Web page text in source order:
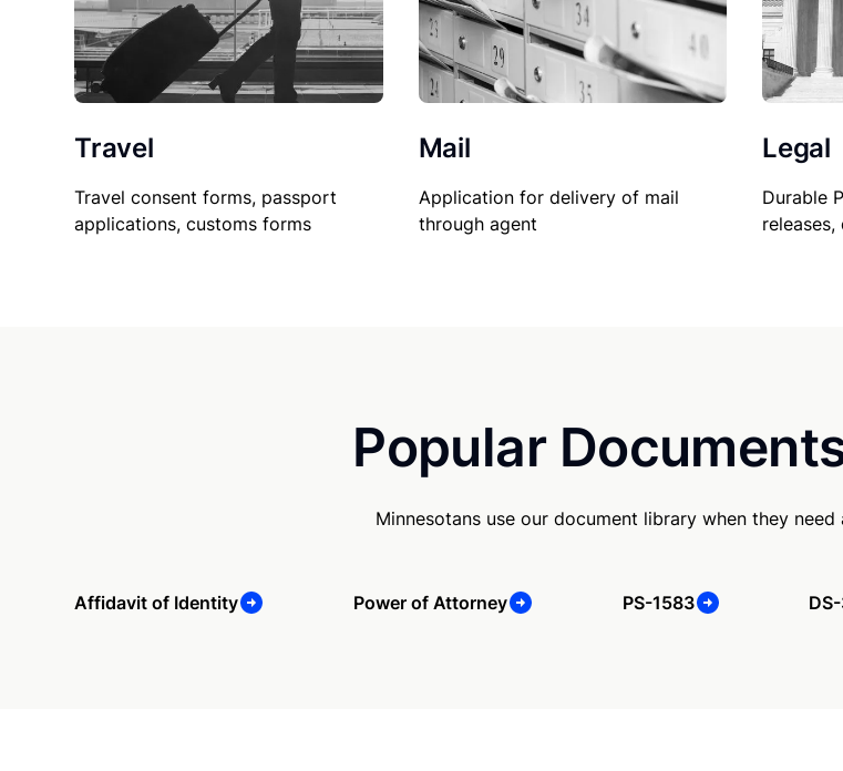
Travel
Travel consent forms, passport
applications, customs forms
Mail
Application for delivery of mail
through agent
Legal
Durable
Popular
Minnesotans use our document library when they
Affidavit of Identity Power of Attorney PS-1583